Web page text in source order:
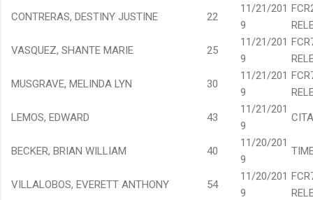
CONTRERAS, DESTINY JUSTINE
22
11/21/201
9
VASQUEZ, SHANTE MARIE
25
11/21/201
9
MUSGRAVE, MELINDA LYN
30
11/21/201
9
LEMOS, EDWARD
43
11/21/201
9
BECKER, BRIAN WILLIAM 40
11/20/201
9
VILLALOBOS, EVERETT ANTHONY 54
11/20/201
9